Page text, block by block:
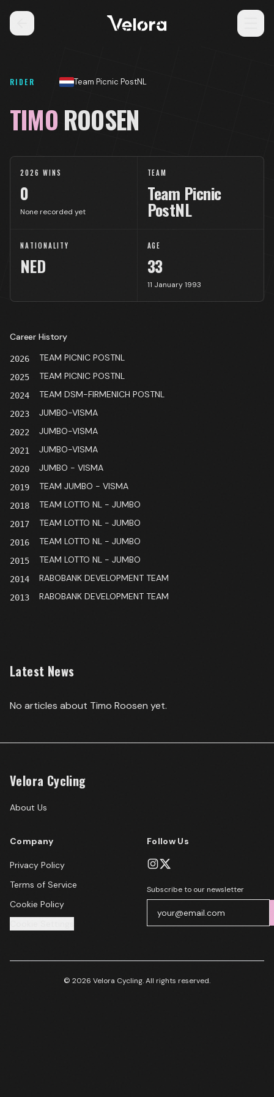
RIDER Team Picnic PostNL
TIMO ROOSEN
2026 WINS
0
None recorded yet
TEAM
Team Picnic
PostNL
NATIONALITY
NED
AGE
33
11 January 1993
Career History
2026 TEAM PICNIC POSTNL
2025 TEAM PICNIC POSTNL
2024 TEAM DSM-FIRMENICH POSTNL
2023 JUMBO-VISMA
2022 JUMBO-VISMA
2021 JUMBO-VISMA
2020 JUMBO - VISMA
2019 TEAM JUMBO - VISMA
2018 TEAM LOTTO NL - JUMBO
2017 TEAM LOTTO NL - JUMBO
2016 TEAM LOTTO NL - JUMBO
2015 TEAM LOTTO NL - JUMBO
2014 RABOBANK DEVELOPMENT TEAM
2013 RABOBANK DEVELOPMENT TEAM
Latest News
No articles about Timo Roosen yet.
Velora Cycling
About Us
Company
Privacy Policy
Terms of Service
Cookie Policy
Follow Us
Subscribe to our newsletter
© 2026 Velora Cycling. All rights reserved.